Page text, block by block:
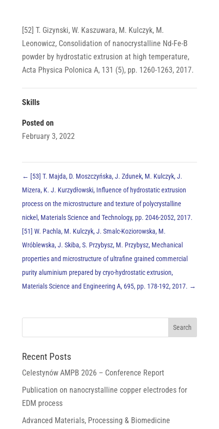
[52] T. Gizynski, W. Kaszuwara, M. Kulczyk, M.
Leonowicz, Consolidation of nanocrystalline Nd-Fe-B
powder by hydrostatic extrusion at high temperature,
Acta Physica Polonica A, 131 (5), pp. 1260-1263, 2017.
Skills
Posted on
February 3, 2022
← [53] T. Majda, D. Moszczyńska, J. Zdunek, M. Kulczyk, J.
Mizera, K. J. Kurzydłowski, Influence of hydrostatic extrusion
process on the microstructure and texture of polycrystalline
nickel, Materials Science and Technology, pp. 2046-2052, 2017.
[51] W. Pachla, M. Kulczyk, J. Smalc-Koziorowska, M.
Wróblewska, J. Skiba, S. Przybysz, M. Przybysz, Mechanical
properties and microstructure of ultrafine grained commercial
purity aluminium prepared by cryo-hydrostatic extrusion,
Materials Science and Engineering A, 695, pp. 178-192, 2017. →
Recent Posts
Celestynów AMPB 2026 – Conference Report
Publication on nanocrystalline copper electrodes for
EDM process
Advanced Materials, Processing & Biomedicine